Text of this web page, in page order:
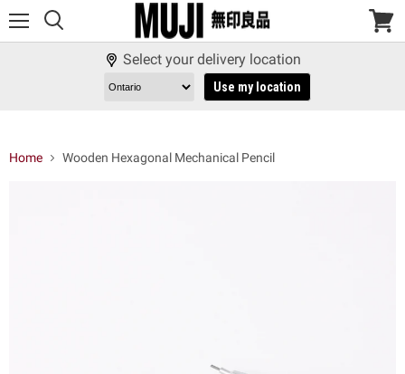
View
Select your delivery location
Use my location
Home Wooden Hexagonal Mechanical Pencil